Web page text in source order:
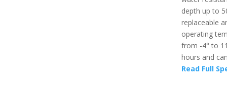
depth up to
replaceable
operating
from -4° to
hours and
Read Full